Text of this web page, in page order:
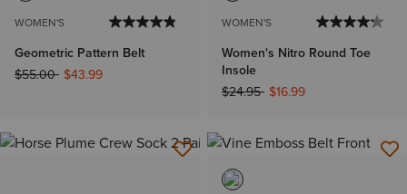
WOMEN'S
Geometric Pattern Belt
Price reduced from
$55.00to$43.99
WOMEN'S
Women's Nitro Round Toe
Insole
Price reduced from
$24.95to$16.99